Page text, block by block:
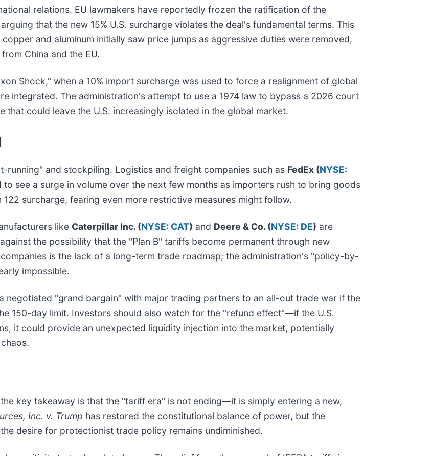
relations. EU lawmakers have reportedly frozen the ratification of the
that the new 15% U.S. surcharge violates the deal's fundamental terms. This
and aluminum initially saw price jumps as aggressive duties were removed,
China and the EU.
Shock," when a 10% import surcharge was used to force a realignment of global
integrated. The administration's attempt to use a 1974 law to bypass a 2026 court
could leave the U.S. increasingly isolated in the global market.
and stockpiling. Logistics and freight companies such as FedEx (NYSE:
to see a surge in volume over the next few months as importers rush to bring goods
surcharge, fearing even more restrictive measures might follow.
like Caterpillar Inc. (NYSE: CAT) and Deere & Co. (NYSE: DE) are
the possibility that the "Plan B" tariffs become permanent through new
is the lack of a long-term trade roadmap; the administration's "policy-by-
impossible.
negotiated "grand bargain" with major trading partners to an all-out trade war if the
150-day limit. Investors should also watch for the "refund effect"—if the U.S.
it could provide an unexpected liquidity injection into the market, potentially
key takeaway is that the "tariff era" is not ending—it is simply entering a new,
Inc. v. Trump has restored the constitutional balance of power, but the
desire for protectionist trade policy remains undiminished.